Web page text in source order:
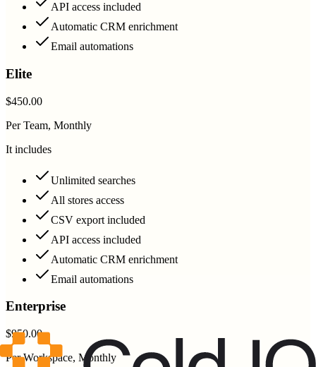
API access included
Automatic CRM enrichment
Email automations
Elite
$450.00
Per Team, Monthly
It includes
Unlimited searches
All stores access
CSV export included
API access included
Automatic CRM enrichment
Email automations
Enterprise
$950.00
Per Workspace, Monthly